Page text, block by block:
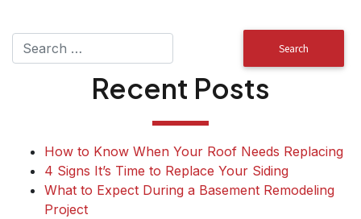
Recent Posts
How to Know When Your Roof Needs Replacing
4 Signs It’s Time to Replace Your Siding
What to Expect During a Basement Remodeling
Project